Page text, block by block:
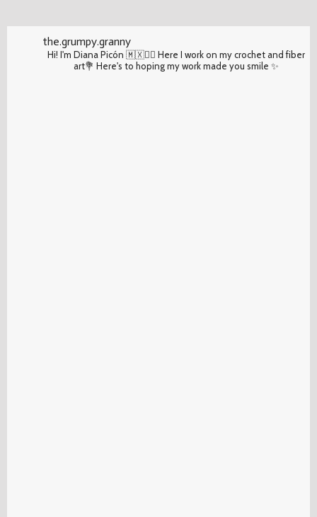
the.grumpy.granny
Hi! I'm Diana Picón 🇲🇽✌🏽 Here I work on my crochet and fiber
art💐 Here's to hoping my work made you smile ✨